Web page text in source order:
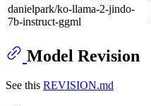
danielpark/ko-llama-2-jindo-
7b-instruct-ggml
Model Revision
See this REVISION.md